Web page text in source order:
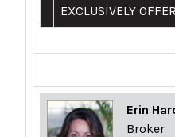
EXCLUSIVELY
Erin
Broker